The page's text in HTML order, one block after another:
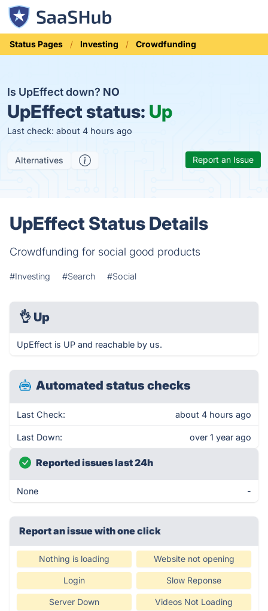
Status Pages Investing Crowdfunding
Is UpEffect down? NO
UpEffect status: Up
Last check: about 4 hours ago
Alternatives Report an Issue
UpEffect Status Details
Crowdfunding for social good products
#Investing #Search #Social
👌 Up
UpEffect is UP and reachable by us.
Automated status checks
Last Check: about 4 hours ago
Last Down: over 1 year ago
Reported issues last 24h
None -
Report an issue with one click
Nothing is loading Website not opening
Login Slow Reponse
Server Down Videos Not Loading